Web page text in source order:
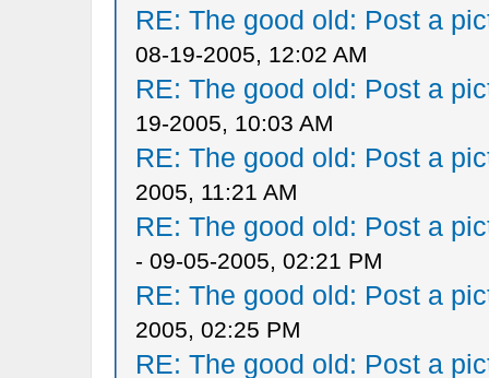
RE: The good old: Post a
08-19-2005, 12:02 AM
RE: The good old: Post a
19-2005, 10:03 AM
RE: The good old: Post a
2005, 11:21 AM
RE: The good old: Post a
- 09-05-2005, 02:21 PM
RE: The good old: Post a
2005, 02:25 PM
RE: The good old: Post a